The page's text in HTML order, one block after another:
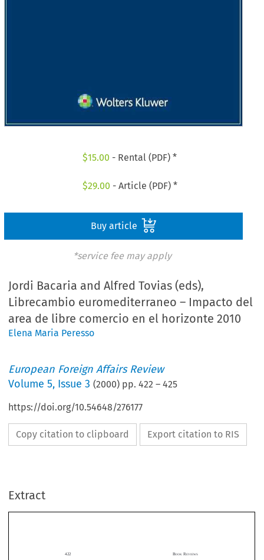
$15.00 - Rental (PDF) *
$29.00 - Article (PDF) *
Buy article
*service fee may apply
Jordi Bacaria and Alfred Tovias (eds),
Librecambio euromediterraneo – Impacto del
area de libre comercio en el horizonte 2010
Elena Maria Peresso
European Foreign Affairs Review
Volume5, Issue 3 (2000) pp.422 –425
https://doi.org/10.54648/276177
Copy citation to clipboard Export citation to RIS
Extract
422B OOK R EVIEWS
support  to  the  Algerian  military,  set  partly  in  train  by  a  French  civil  servant  writing